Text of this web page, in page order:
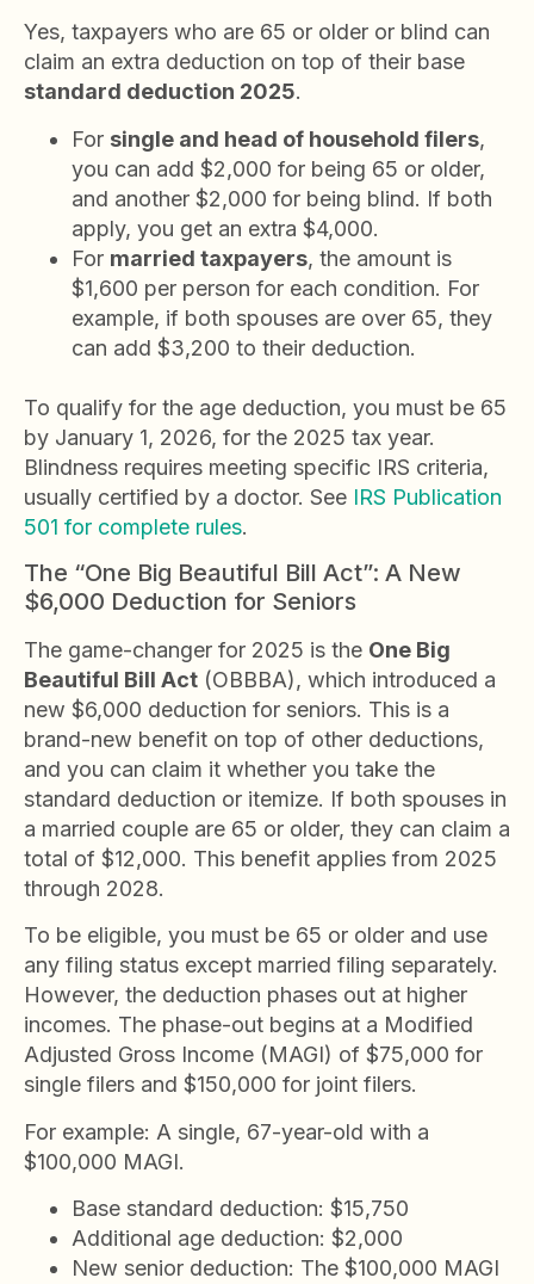
Yes, taxpayers who are 65 or older or blind can
claim an extra deduction on top of their base
standard deduction 2025.
For single and head of household filers,
you can add $2,000 for being 65 or older,
and another $2,000 for being blind. If both
apply, you get an extra $4,000.
For married taxpayers, the amount is
$1,600 per person for each condition. For
example, if both spouses are over 65, they
can add $3,200 to their deduction.
To qualify for the age deduction, you must be 65
by January 1, 2026, for the 2025 tax year.
Blindness requires meeting specific IRS criteria,
usually certified by a doctor. See IRS Publication
501 for complete rules.
The “One Big Beautiful Bill Act”: A New
$6,000 Deduction for Seniors
The game-changer for 2025 is the One Big
Beautiful Bill Act (OBBBA), which introduced a
new $6,000 deduction for seniors. This is a
brand-new benefit on top of other deductions,
and you can claim it whether you take the
standard deduction or itemize. If both spouses in
a married couple are 65 or older, they can claim a
total of $12,000. This benefit applies from 2025
through 2028.
To be eligible, you must be 65 or older and use
any filing status except married filing separately.
However, the deduction phases out at higher
incomes. The phase-out begins at a Modified
Adjusted Gross Income (MAGI) of $75,000 for
single filers and $150,000 for joint filers.
For example: A single, 67-year-old with a
$100,000 MAGI.
Base standard deduction: $15,750
Additional age deduction: $2,000
New senior deduction: The $100,000 MAGI